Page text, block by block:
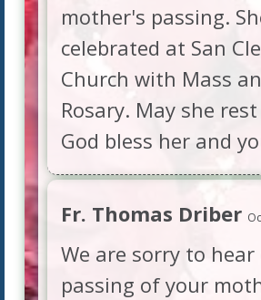
mother's passing.
celebrated at San
Church with Mass
Rosary. May she
God bless her and
Fr. Thomas Driber
We are sorry to
passing of your